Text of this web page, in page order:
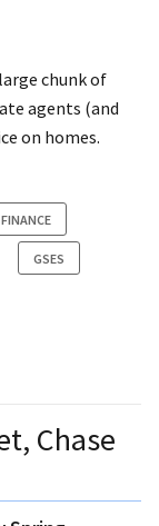
chunk of
agents (and
on homes.
GSES
Chase